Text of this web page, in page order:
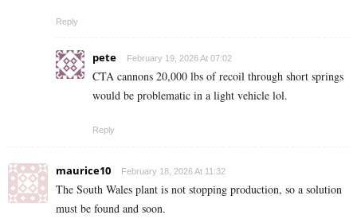
Reply
pete February 19, 2026 At 07:02
CTA cannons 20,000 lbs of recoil through short springs
would be problematic in a light vehicle lol.
Reply
maurice10 February 18, 2026 At 11:32
The South Wales plant is not stopping production, so a solution
must be found and soon.